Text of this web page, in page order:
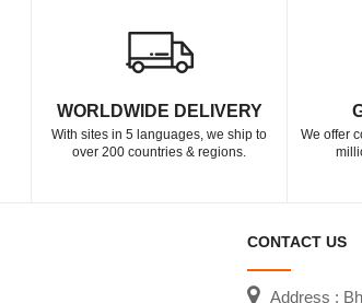
WORLDWIDE DELIVERY
With sites in 5 languages, we ship to
over 200 countries & regions.
We offer
CONTACT US
Address :